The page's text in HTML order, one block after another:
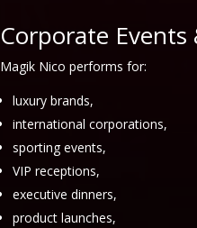
Corporate
Magik Nico performs for:
luxury brands,
international corporations,
sporting events,
VIP receptions,
executive dinners,
product launches,